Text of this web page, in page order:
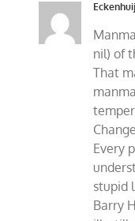
nil) of
That
Every
stupid
Barry